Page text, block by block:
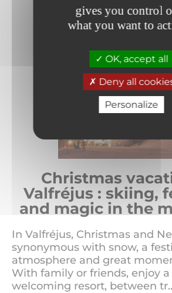
gives you control
what you want to
OK, accept all
Deny all
Personalize
Christmas
Valfréjus : skiing,
and magic in the
In Valfréjus, Christmas and
synonymous with snow, a
atmosphere and great
With family or friends, enjoy
welcoming resort, between